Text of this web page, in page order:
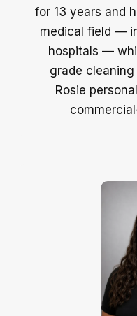
for 13 years and
medical field —
hospitals —
grade
Rosie